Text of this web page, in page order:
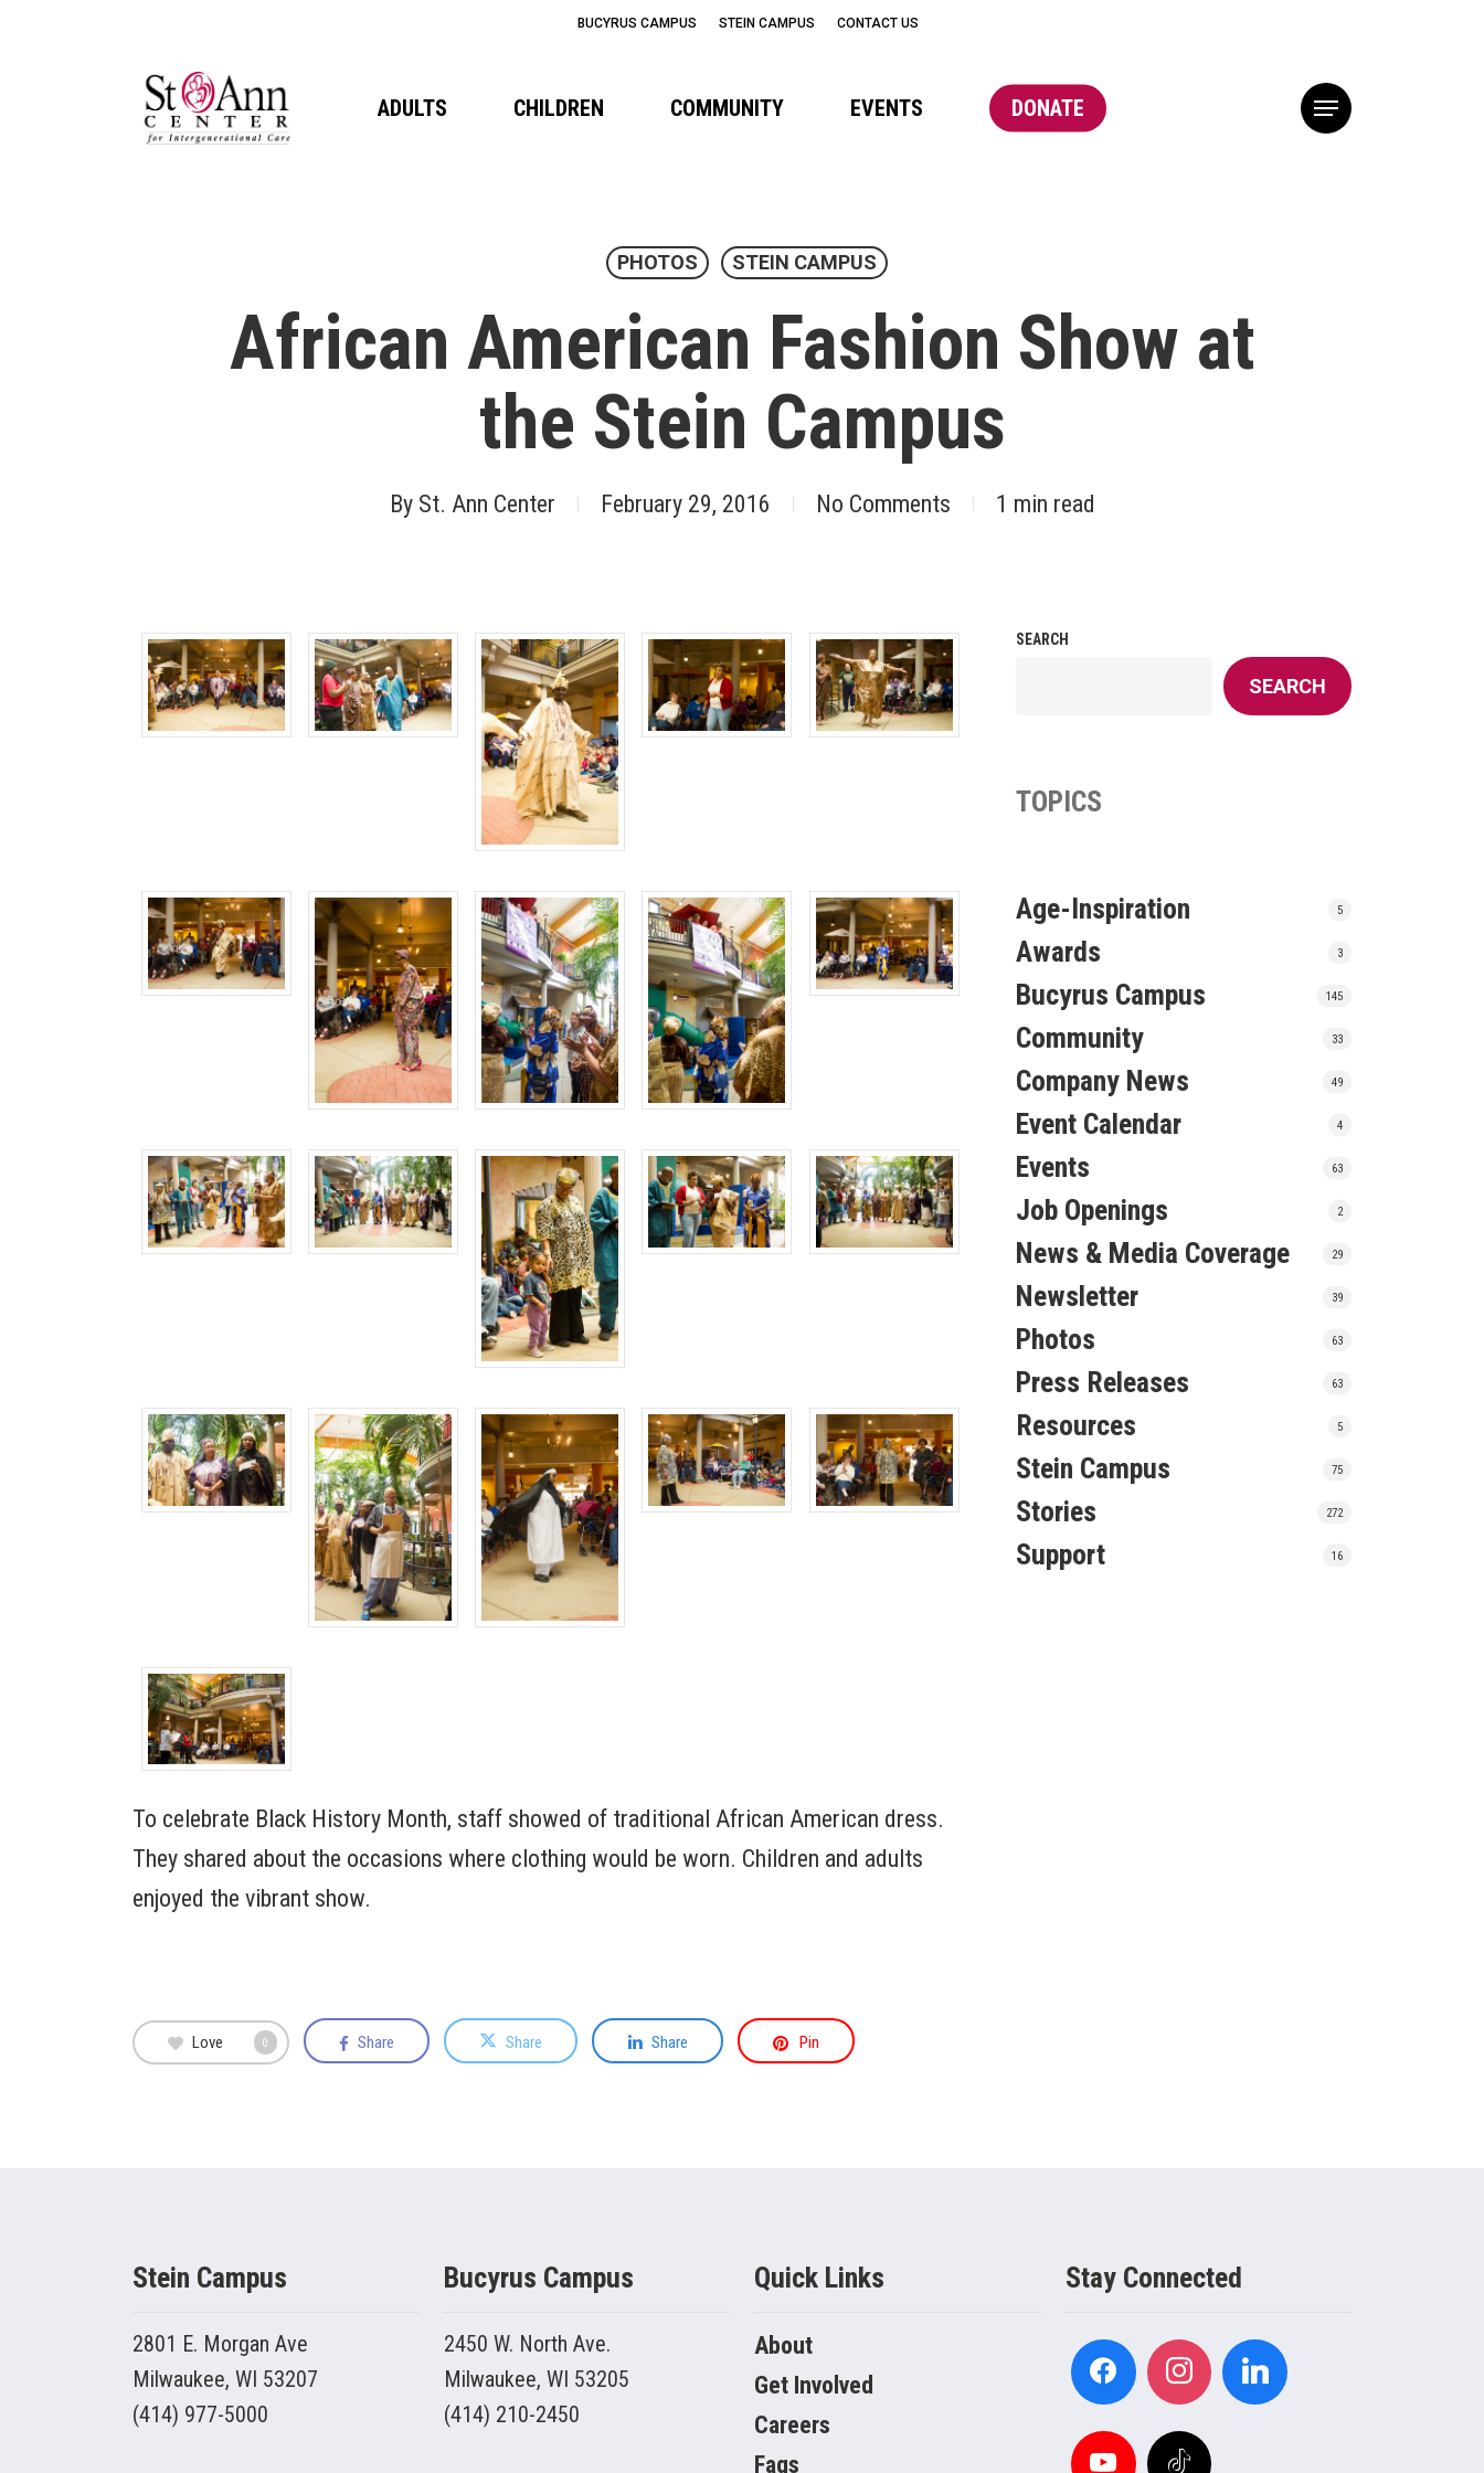
BUCYRUS CAMPUS STEIN CAMPUS CONTACT US
ADULTS CHILDREN COMMUNITY EVENTS DONATE Menu
PHOTOS STEIN CAMPUS
African American Fashion Show at
the Stein Campus
By St. Ann Center February 29, 2016 No Comments 1 min read
To celebrate Black History Month, staff showed of traditional African American dress.
They shared about the occasions where clothing would be worn. Children and adults
enjoyed the vibrant show.
Love 0 Share Share Share Pin
SEARCH
SEARCH
TOPICS
Age-Inspiration 5
Awards 3
Bucyrus Campus 145
Community 33
Company News 49
Event Calendar 4
Events 63
Job Openings 2
News & Media Coverage 29
Newsletter 39
Photos 63
Press Releases 63
Resources 5
Stein Campus 75
Stories 272
Support 16
Stein Campus
2801 E. Morgan Ave
Milwaukee, WI 53207
(414) 977-5000
Bucyrus Campus
2450 W. North Ave.
Milwaukee, WI 53205
(414) 210-2450
Quick Links
About
Get Involved
Careers
Faqs
Stay Connected